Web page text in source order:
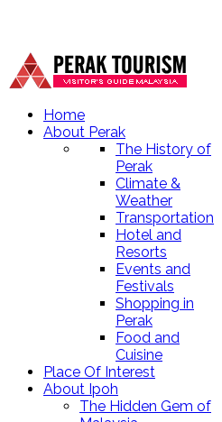
Home
About Perak
The History of
Perak
Climate &
Weather
Transportation
Hotel and
Resorts
Events and
Festivals
Shopping in
Perak
Food and
Cuisine
Place Of Interest
About Ipoh
The Hidden Gem of